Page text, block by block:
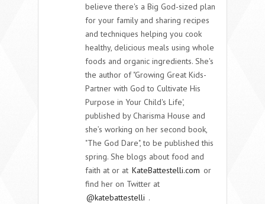
believe there's a Big God-sized plan
for your family and sharing recipes
and techniques helping you cook
healthy, delicious meals using whole
foods and organic ingredients. She's
the author of "Growing Great Kids-
Partner with God to Cultivate His
Purpose in Your Child's Life',
published by Charisma House and
she’s working on her second book,
"The God Dare", to be published this
spring. She blogs about food and
faith at or at KateBattestelli.com or
find her on Twitter at
@katebattestelli .